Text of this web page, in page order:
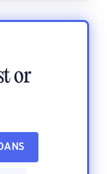
or